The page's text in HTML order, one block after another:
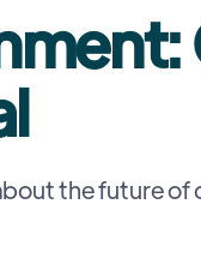
the future of